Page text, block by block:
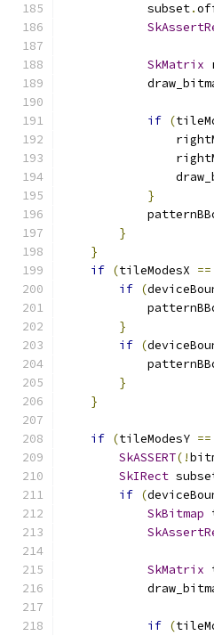
            subset
.
SkMatrix
if (
}
}
}
if (tileModesX ==
if (
}
if (
}
}
if (tileModesY ==
SkASSERT(!
SkIRect
if (
SkBitmap
SkMatrix
if (